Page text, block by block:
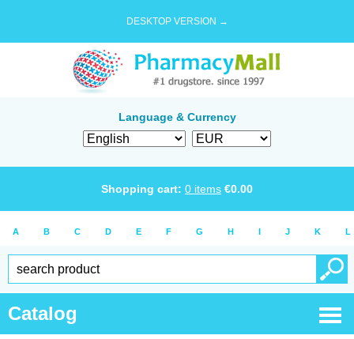
DESKTOP VERSION →
Language & Currency
Shopping cart: 0 items €0.00
A B C D E F G H I J K L
Catalog